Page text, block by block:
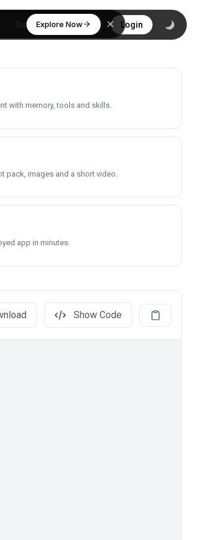
Explore Now
Discover Login
with memory, tools and skills.
pack, images and a short video.
app in minutes.
Show Code